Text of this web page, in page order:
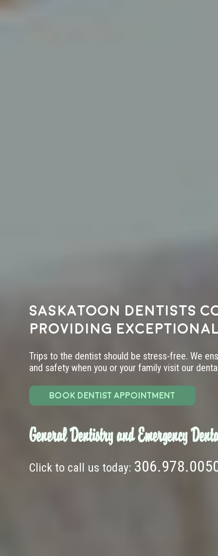
Saskatoon dentists
providing
Trips to the dentist should be stress-free. We
and safety when you or your family visit our
BOOK DENTIST APPOINTMENT
General Dentistry and Emergency
Click to call us today: